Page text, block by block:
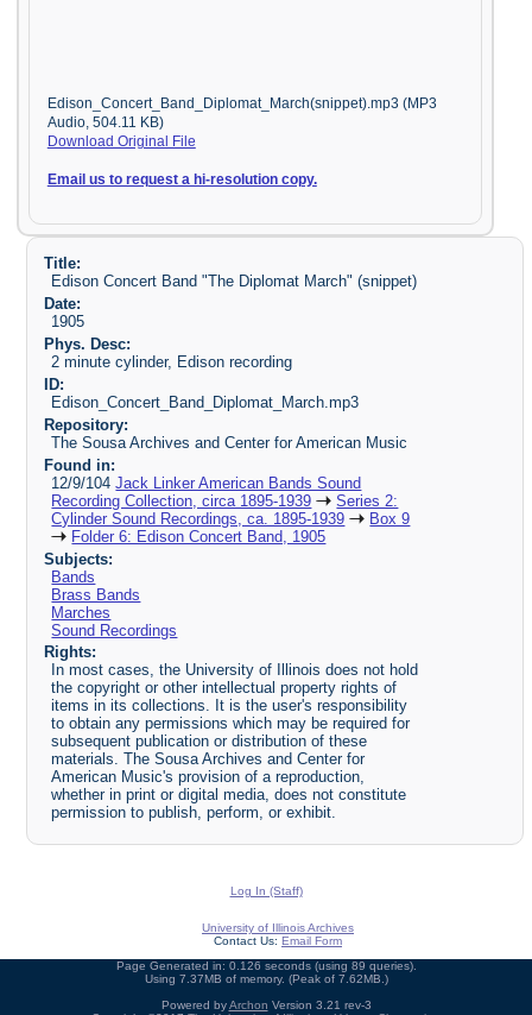
Edison_Concert_Band_Diplomat_March(snippet).mp3 (MP3
Audio, 504.11 KB)
Download Original File
Email us to request a hi-resolution copy.
Title:
Edison Concert Band "The Diplomat March" (snippet)
Date:
1905
Phys. Desc:
2 minute cylinder, Edison recording
ID:
Edison_Concert_Band_Diplomat_March.mp3
Repository:
The Sousa Archives and Center for American Music
Found in:
12/9/104Jack Linker American Bands Sound
Recording Collection, circa 1895-1939
Series 2:
Cylinder Sound Recordings, ca. 1895-1939
Box 9
Folder 6: Edison Concert Band, 1905
Subjects:
Bands
Brass Bands
Marches
Sound Recordings
Rights:
In most cases, the University of Illinois does not hold
the copyright or other intellectual property rights of
items in its collections. It is the user's responsibility
to obtain any permissions which may be required for
subsequent publication or distribution of these
materials. The Sousa Archives and Center for
American Music's provision of a reproduction,
whether in print or digital media, does not constitute
permission to publish, perform, or exhibit.
Log In (Staff)
University of Illinois Archives
Contact Us: Email Form
Page Generated in: 0.126 seconds (using 89 queries).
Using 7.37MB of memory. (Peak of 7.62MB.)
Powered byArchon Version 3.21 rev-3